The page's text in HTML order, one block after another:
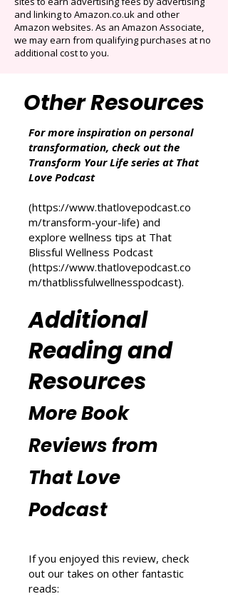
participates in the Amazon Services LLC
Associates Program, an affiliate advertising
program designed to provide a means for
sites to earn advertising fees by advertising
and linking to Amazon.co.uk and other
additional cost to you.
Other Resources
For more inspiration on personal
Transform Your Life series at That
Love Podcast
(https://www.thatlovepodcast.co
m/transform-your-life) and
explore wellness tips at That
https://www.thatlovepodcast.co
m/thatblissfulwellnesspodcast
Additional
Reading and
Resources
More Book
Reviews from
That Love
Podcast